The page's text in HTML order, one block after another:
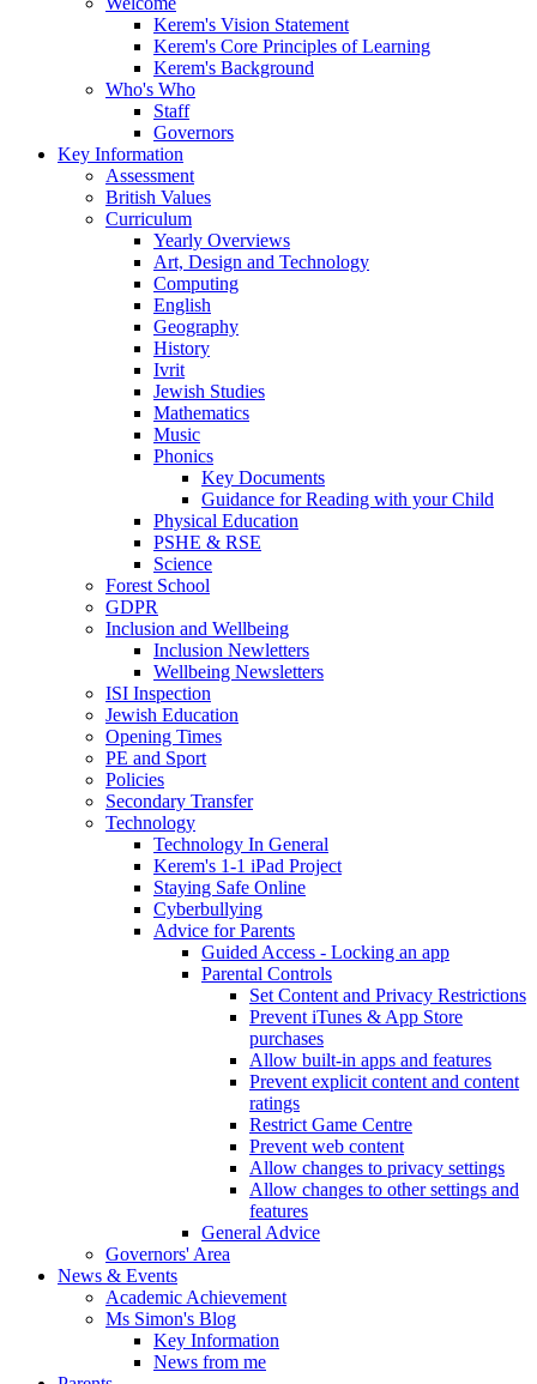
Kerem's Vision Statement
Kerem's Core Principles of Learning
Kerem's Background
Who's Who
Staff
Governors
Key Information
Assessment
British Values
Curriculum
Yearly Overviews
Art, Design and Technology
Computing
English
Geography
History
Ivrit
Jewish Studies
Mathematics
Music
Phonics
Key Documents
Guidance for Reading with your Child
Physical Education
PSHE & RSE
Science
Forest School
GDPR
Inclusion and Wellbeing
Inclusion Newletters
Wellbeing Newsletters
ISI Inspection
Jewish Education
Opening Times
PE and Sport
Policies
Secondary Transfer
Technology
Technology In General
Kerem's 1-1 iPad Project
Staying Safe Online
Cyberbullying
Advice for Parents
Guided Access - Locking an app
Parental Controls
Set Content and Privacy Restrictions
Prevent iTunes & App Store
purchases
Allow built-in apps and features
Prevent explicit content and content
ratings
Restrict Game Centre
Prevent web content
Allow changes to privacy settings
Allow changes to other settings and
features
General Advice
Governors' Area
News & Events
Academic Achievement
Ms Simon's Blog
Key Information
News from me